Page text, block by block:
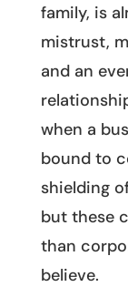
family, is
mistrust,
and an
when a
bound to
shielding
but these
than
believe.